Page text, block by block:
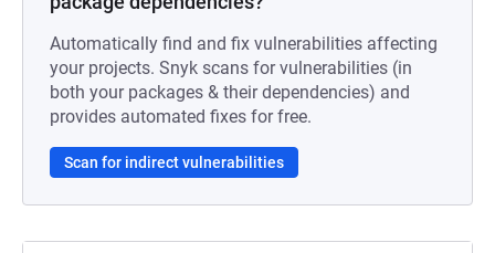
Automatically find and fix vulnerabilities affecting
your projects. Snyk scans for vulnerabilities (in
both your packages & their dependencies) and
provides automated fixes for free.
Scan for indirect vulnerabilities